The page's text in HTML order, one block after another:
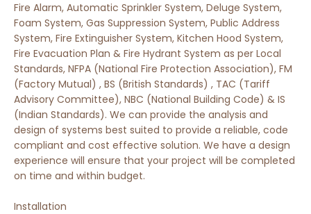
Fire Alarm, Automatic Sprinkler System, Deluge System,
Foam System, Gas Suppression System, Public Address
System, Fire Extinguisher System, Kitchen Hood System,
Fire Evacuation Plan & Fire Hydrant System as per Local
Standards, NFPA (National Fire Protection Association), FM
(Factory Mutual) , BS (British Standards) , TAC (Tariff
Advisory Committee), NBC (National Building Code) & IS
(Indian Standards). We can provide the analysis and
design of systems best suited to provide a reliable, code
compliant and cost effective solution. We have a design
experience will ensure that your project will be completed
on time and within budget.
Installation